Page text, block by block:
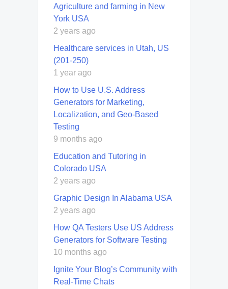
Agriculture and farming in New
York USA
2 years ago
Healthcare services in Utah, US
(201-250)
1 year ago
How to Use U.S. Address
Generators for Marketing,
Localization, and Geo-Based
Testing
9 months ago
Education and Tutoring in
Colorado USA
2 years ago
Graphic Design In Alabama USA
2 years ago
How QA Testers Use US Address
Generators for Software Testing
10 months ago
Ignite Your Blog’s Community with
Real-Time Chats